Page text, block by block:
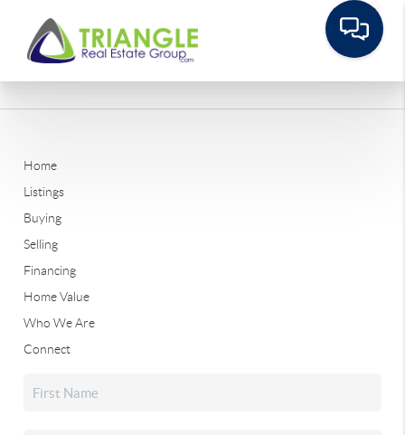
Home
Listings
Buying
Selling
Financing
Home Value
Who We Are
Connect